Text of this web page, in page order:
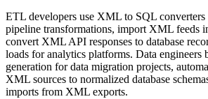
ETL developers use XML to SQL converters
pipeline transformations, import XML feeds
convert XML API responses to database
loads for analytics platforms. Data
generation for data migration projects,
XML sources to normalized database
imports from XML exports.